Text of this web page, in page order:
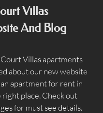
Ave
Villas
And Blog
Villas apartments
about our new website
apartment for rent in
right place. Check out
for must see details.